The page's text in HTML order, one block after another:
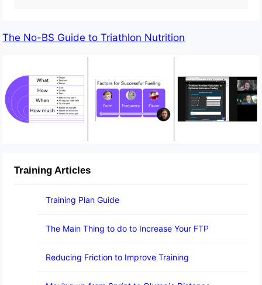
The No-BS Guide to Triathlon Nutrition
Training Articles
Training Plan Guide
The Main Thing to do to Increase Your FTP
Reducing Friction to Improve Training